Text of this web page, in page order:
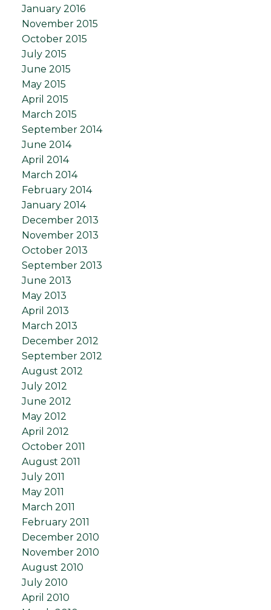
January 2016
November 2015
October 2015
July 2015
June 2015
May 2015
April 2015
March 2015
September 2014
June 2014
April 2014
March 2014
February 2014
January 2014
December 2013
November 2013
October 2013
September 2013
June 2013
May 2013
April 2013
March 2013
December 2012
September 2012
August 2012
July 2012
June 2012
May 2012
April 2012
October 2011
August 2011
July 2011
May 2011
March 2011
February 2011
December 2010
November 2010
August 2010
July 2010
April 2010